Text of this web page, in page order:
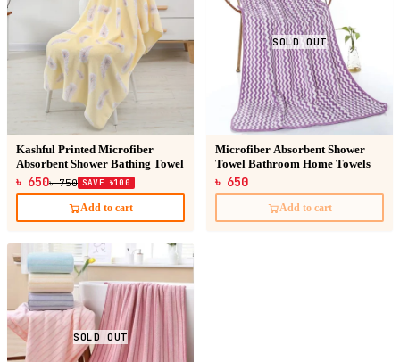
Kashful Printed Microfiber
Absorbent Shower Bathing Towel
৳ 650৳ 750 SAVE ৳100
Add to cart
SOLD OUT
Microfiber Absorbent Shower
Towel Bathroom Home Towels
৳ 650
Add to cart
SOLD OUT